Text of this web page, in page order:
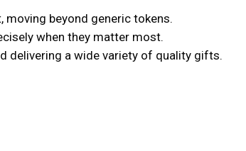
beyond generic tokens.
when they matter most.
delivering a wide variety of quality gifts.